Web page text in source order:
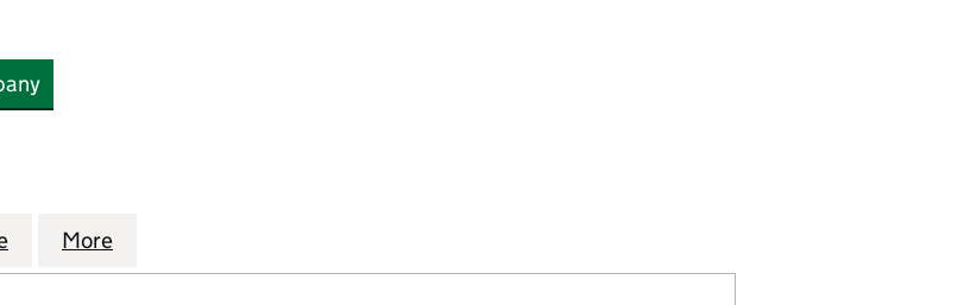
COMPANY LIMITED (04183666)
PARK MANAGEMENT COMPANY LIMITED (04183666)
for LACEBY PARK MANAGEMENT COMPANY LIMITED (04183666)
More